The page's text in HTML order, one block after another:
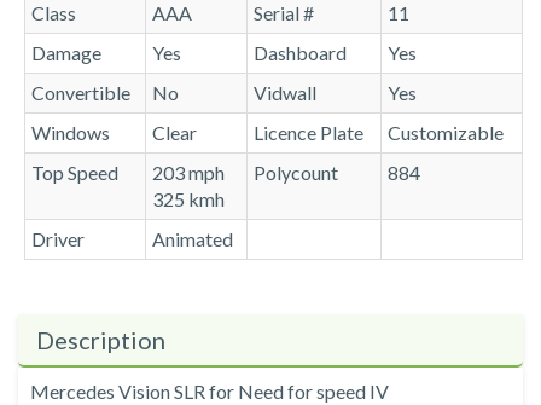
Class AAA Serial #
11
Damage
Yes Dashboard
Yes
Convertible
No Vidwall
Yes
Windows
Clear Licence Plate
Customizable
Top Speed
203 mph
325 kmh
Polycount 884
Driver Animated
Description
Mercedes Vision SLR for Need for speed IV